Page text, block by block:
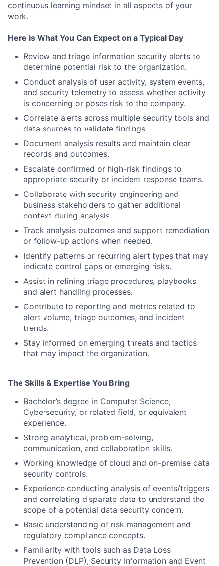
continuous learning mindset in all aspects of your
work.
Here is What You Can Expect on a Typical Day
Review and triage information security alerts to
determine potential risk to the organization.
Conduct analysis of user activity, system events,
and security telemetry to assess whether activity
is concerning or poses risk to the company.
Correlate alerts across multiple security tools and
data sources to validate findings.
Document analysis results and maintain clear
records and outcomes.
Escalate confirmed or high-risk findings to
appropriate security or incident response teams.
Collaborate with security engineering and
business stakeholders to gather additional
context during analysis.
Track analysis outcomes and support remediation
or follow-up actions when needed.
Identify patterns or recurring alert types that may
indicate control gaps or emerging risks.
Assist in refining triage procedures, playbooks,
and alert handling processes.
Contribute to reporting and metrics related to
alert volume, triage outcomes, and incident
trends.
Stay informed on emerging threats and tactics
that may impact the organization.
The Skills & Expertise You Bring
Bachelor’s degree in Computer Science,
Cybersecurity, or related field, or equivalent
experience.
Strong analytical, problem-solving,
communication, and collaboration skills.
Working knowledge of cloud and on-premise data
security controls.
Experience conducting analysis of events/triggers
and correlating disparate data to understand the
scope of a potential data security concern.
Basic understanding of risk management and
regulatory compliance concepts.
Familiarity with tools such as Data Loss
Prevention (DLP), Security Information and Event